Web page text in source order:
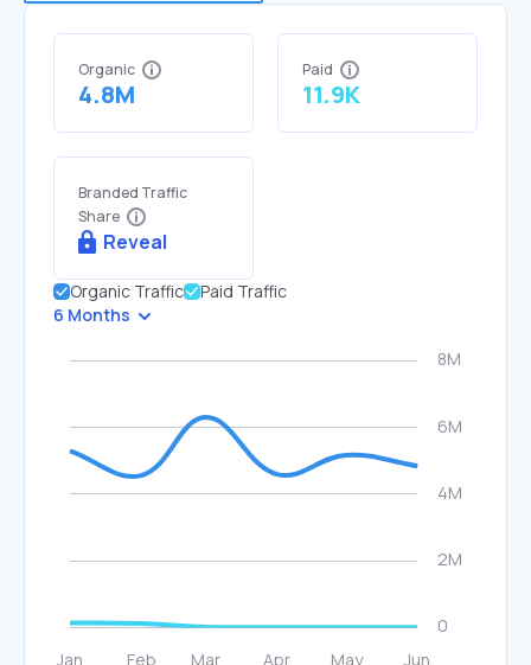
Organic
4.8M
Paid
11.9K
Branded Traffic
Share
Reveal
Organic Traffic
Paid Traffic
6 Months